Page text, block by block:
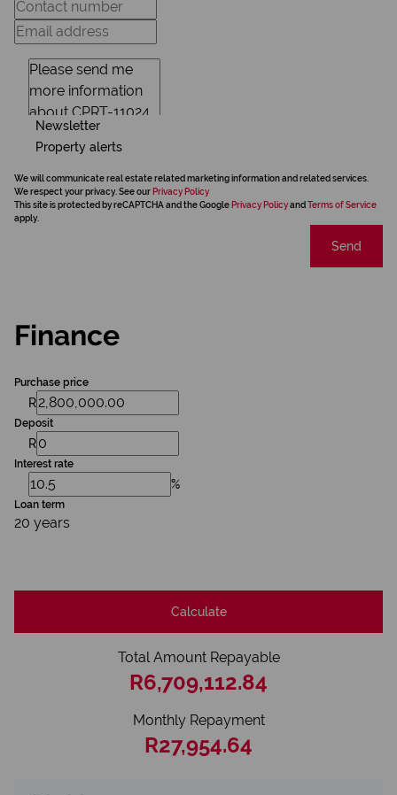
Newsletter
Property alerts
We will communicate real estate related marketing information and related services.
We respect your privacy. See our Privacy Policy
This site is protected by reCAPTCHA and the Google Privacy Policyand Terms of Service
apply.
Send
Finance
Purchase price
R
Deposit
R
Interest rate
%
Loan term
20 years
Calculate
Total Amount Repayable
R6,709,112.84
Monthly Repayment
R27,954.64